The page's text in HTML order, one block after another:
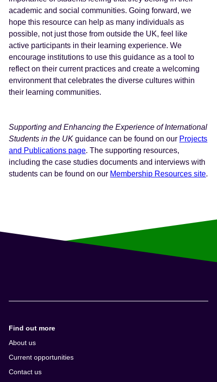
academic and social communities. Going forward, we
hope this resource can help as many individuals as
possible, not just those from outside the UK, feel like
active participants in their learning experience. We
encourage institutions to use this guidance as a tool to
reflect on their current practices and create a welcoming
environment that celebrates the diverse cultures within
their learning communities.
Supporting and Enhancing the Experience of International
Students in the UKguidance can be found on our Projects
and Publications page. The supporting resources,
including the case studies documents and interviews with
students can be found on our Membership Resources site.
Find out more
About us
Current opportunities
Contact us